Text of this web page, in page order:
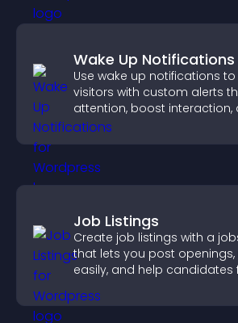
Wake Up Notifications
Use wake up notifications
visitors with custom alerts
attention, boost interaction,
increase conversions across
Job Listings
Create job listings with a
that lets you post
easily, and help candidates